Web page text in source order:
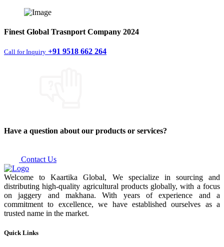
Finest Global Trasnport Company 2024
Call for Inquiry +91 9518 662 264
Have a question about our products or services?
Contact Us
Welcome to Kaartika Global, We specialize in sourcing and
distributing high-quality agricultural products globally, with a focus
on jaggery and makhana. With years of experience and a
commitment to excellence, we have established ourselves as a
trusted name in the market.
Quick Links